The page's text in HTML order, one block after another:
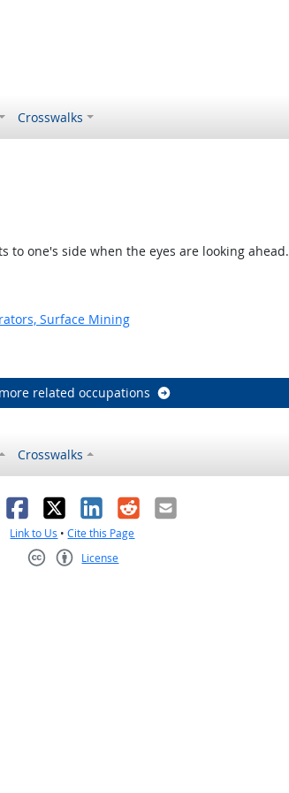
Crosswalks
one's side when the eyes are looking ahead.
Surface Mining
related occupations
Crosswalks
Facebook
X LinkedIn
RedditEmail
Link to Us •Cite this Page
License